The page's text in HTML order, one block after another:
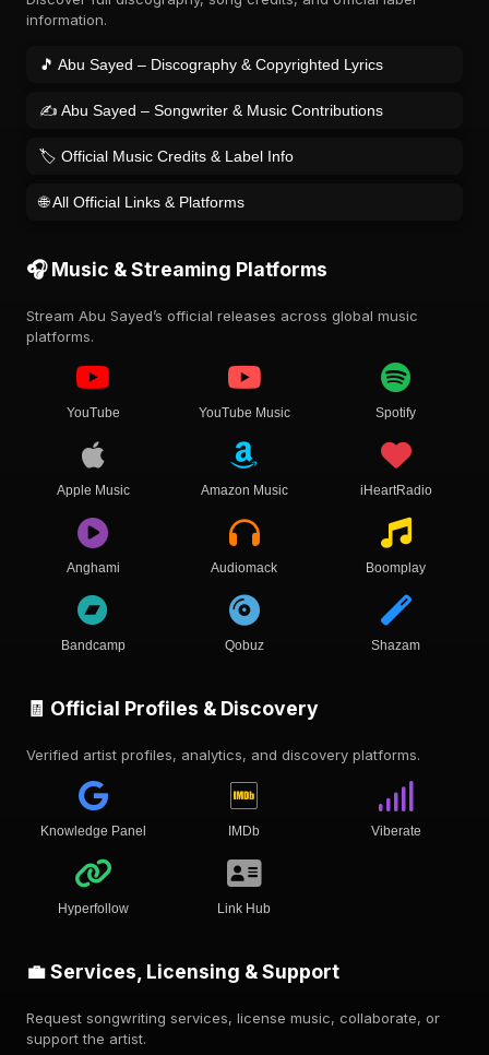
information.
🎵 Abu Sayed – Discography & Copyrighted Lyrics
✍️ Abu Sayed – Songwriter & Music Contributions
🏷️ Official Music Credits & Label Info
🌐 All Official Links & Platforms
🎧 Music & Streaming Platforms
Stream Abu Sayed’s official releases across global music
platforms.
YouTube YouTube Music Spotify
Apple Music Amazon Music iHeartRadio
Anghami Audiomack Boomplay
Bandcamp Qobuz Shazam
🧾 Official Profiles & Discovery
Verified artist profiles, analytics, and discovery platforms.
Knowledge Panel IMDb Viberate
Hyperfollow Link Hub
💼 Services, Licensing & Support
Request songwriting services, license music, collaborate, or
support the artist.